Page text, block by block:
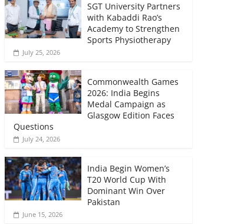
SGT University Partners
with Kabaddi Rao’s
Academy to Strengthen
Sports Physiotherapy
July 25, 2026
Commonwealth Games
2026: India Begins
Medal Campaign as
Glasgow Edition Faces
Questions
July 24, 2026
India Begin Women’s
T20 World Cup With
Dominant Win Over
Pakistan
June 15, 2026